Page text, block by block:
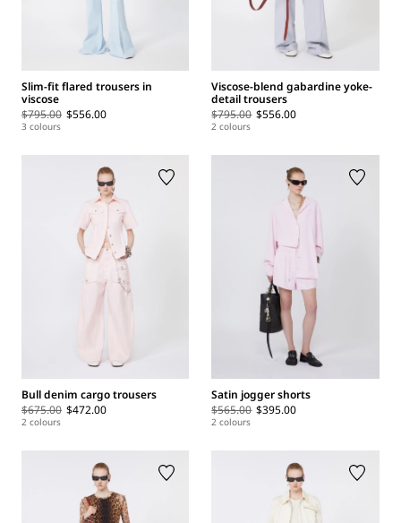
Slim-fit flared trousers in
viscose
$795.00 $556.00
3 colours
Viscose-blend gabardine yoke-
detail trousers
$795.00 $556.00
2 colours
Bull denim cargo trousers
$675.00 $472.00
2 colours
Satin jogger shorts
$565.00 $395.00
2 colours